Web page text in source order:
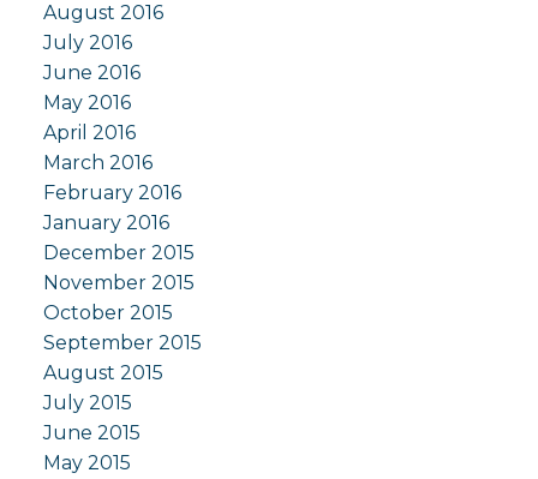
August 2016
July 2016
June 2016
May 2016
April 2016
March 2016
February 2016
January 2016
December 2015
November 2015
October 2015
September 2015
August 2015
July 2015
June 2015
May 2015